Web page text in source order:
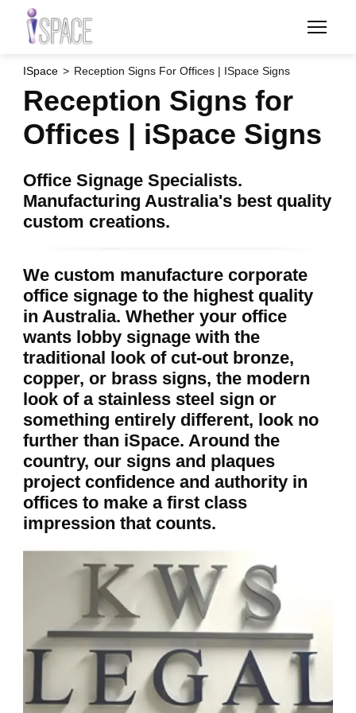
ISpace Reception Signs For Offices | ISpace Signs
Reception Signs for
Offices | iSpace Signs
Office Signage Specialists.
Manufacturing Australia's best quality
custom creations.
We custom manufacture corporate
office signage to the highest quality
in Australia. Whether your office
wants lobby signage with the
traditional look of cut-out bronze,
copper, or brass signs, the modern
look of a stainless steel sign or
something entirely different, look no
further than iSpace. Around the
country, our signs and plaques
project confidence and authority in
offices to make a first class
impression that counts.